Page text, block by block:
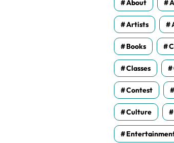
About
Artists
Books
Classes
Contest
Culture